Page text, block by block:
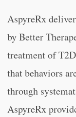
AspyreRx
by Better
treatment of
that behaviors
through
AspyreRx